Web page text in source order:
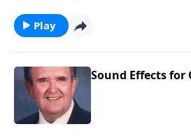
Play
Sound Effects for